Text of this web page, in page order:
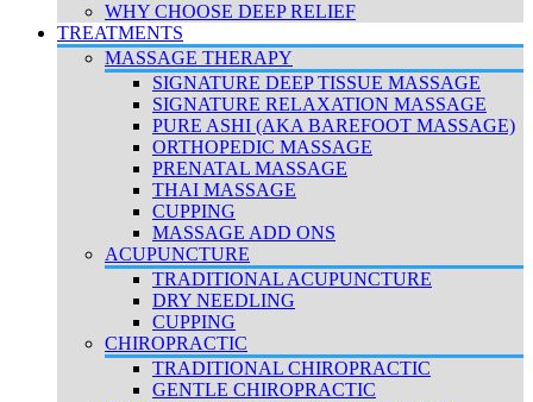
WHY CHOOSE DEEP RELIEF
TREATMENTS
MASSAGE THERAPY
SIGNATURE DEEP TISSUE MASSAGE
SIGNATURE RELAXATION MASSAGE
PURE ASHI (AKA BAREFOOT MASSAGE)
ORTHOPEDIC MASSAGE
PRENATAL MASSAGE
THAI MASSAGE
CUPPING
MASSAGE ADD ONS
ACUPUNCTURE
TRADITIONAL ACUPUNCTURE
DRY NEEDLING
CUPPING
CHIROPRACTIC
TRADITIONAL CHIROPRACTIC
GENTLE CHIROPRACTIC